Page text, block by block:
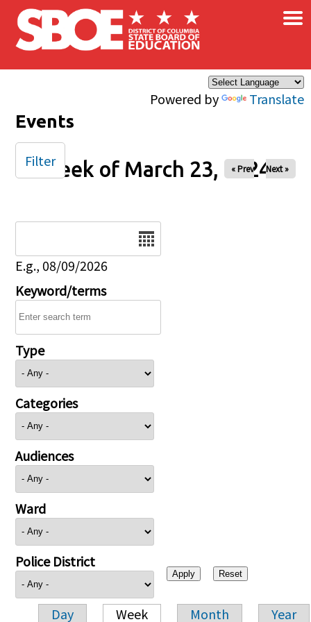
Skip to main content
Powered by Translate
×
Events
Week of March 23, 2024
« Prev Next »
E.g., 08/09/2026
Keyword/terms
Type
Categories
Audiences
Ward
Police District
Day Week Month Year
Filter